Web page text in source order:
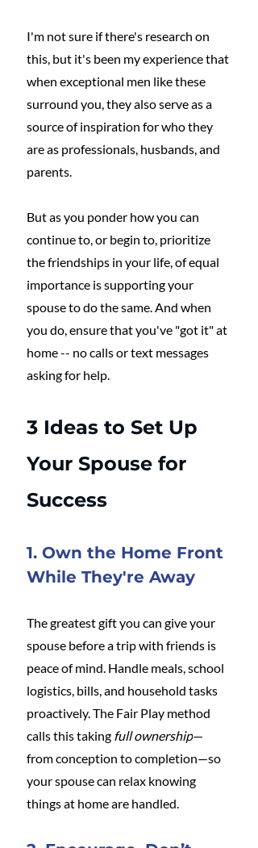
I'm not sure if there's research on
this, but it's been my experience that
when exceptional men like these
surround you, they also serve as a
source of inspiration for who they
are as professionals, husbands, and
parents.
But as you ponder how you can
continue to, or begin to, prioritize
the friendships in your life, of equal
importance is supporting your
spouse to do the same. And when
you do, ensure that you've "got it" at
home -- no calls or text messages
asking for help.
3 Ideas to Set Up
Your Spouse for
Success
1. Own the Home Front
While They're Away
The greatest gift you can give your
spouse before a trip with friends is
peace of mind. Handle meals, school
logistics, bills, and household tasks
proactively. The Fair Play method
calls this taking full ownership—
from conception to completion—so
your spouse can relax knowing
things at home are handled.